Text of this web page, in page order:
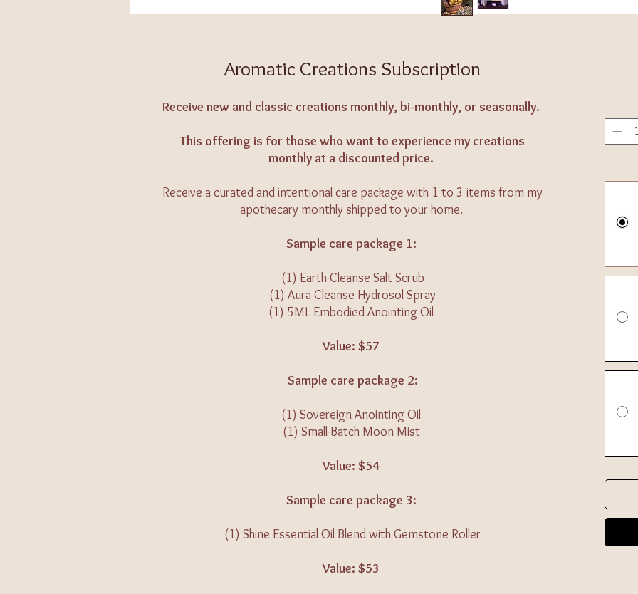
Aromatic Creations Subscription
Receive new and classic creations monthly, bi-monthly, or seasonally.
This offering is for those who want to experience my creations
monthly at a discounted price.
Receive a curated and intentional care package with 1 to 3 items from my
apothecary monthly shipped to your home.
Sample care package 1:
(1) Earth-Cleanse Salt Scrub
(1) Aura Cleanse Hydrosol Spray
(1) 5ML Embodied Anointing Oil
Value: $57
Sample care package 2:
(1) Sovereign Anointing Oil
(1) Small-Batch Moon Mist
Value: $54
Sample care package 3:
(1) Shine Essential Oil Blend with Gemstone Roller
Value: $53